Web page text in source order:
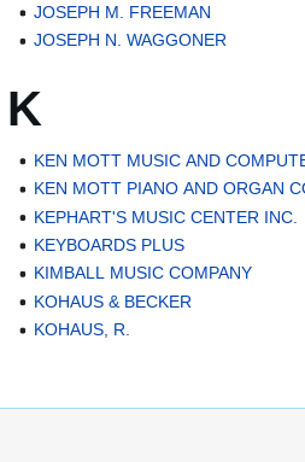
JOSEPH M. FREEMAN
JOSEPH N. WAGGONER
K
KEN MOTT MUSIC AND
KEN MOTT PIANO AND ORGAN
KEPHART'S MUSIC CENTER INC.
KEYBOARDS PLUS
KIMBALL MUSIC COMPANY
KOHAUS & BECKER
KOHAUS, R.